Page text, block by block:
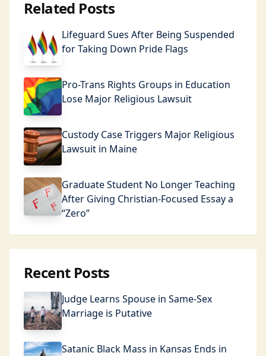
Related Posts
Lifeguard Sues After Being Suspended
for Taking Down Pride Flags
Pro-Trans Rights Groups in Education
Lose Major Religious Lawsuit
Custody Case Triggers Major Religious
Lawsuit in Maine
Graduate Student No Longer Teaching
After Giving Christian-Focused Essay a
“Zero”
Recent Posts
Judge Learns Spouse in Same-Sex
Marriage is Putative
Satanic Black Mass in Kansas Ends in